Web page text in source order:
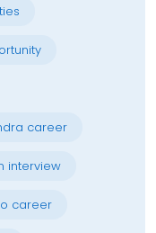
career
interview
career